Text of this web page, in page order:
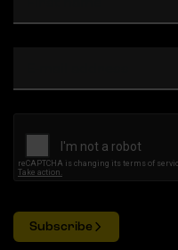
Subscribe